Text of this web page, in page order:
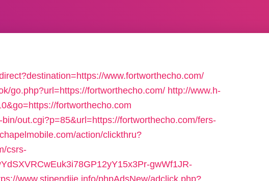
www.fortworthecho.com/
go.php?url=https://fortworthecho.com/ http://www.h-
fortworthecho.com
out.cgi?p=85&url=https://fortworthecho.com/fers-
action/clickthru?
csrs-
gwWf1JR-
www.stipendije.info/phpAdsNew/adclick.php?